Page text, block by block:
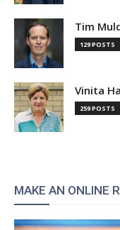
Tim
129 POSTS
Vinita
259 POSTS
MAKE AN ONLINE